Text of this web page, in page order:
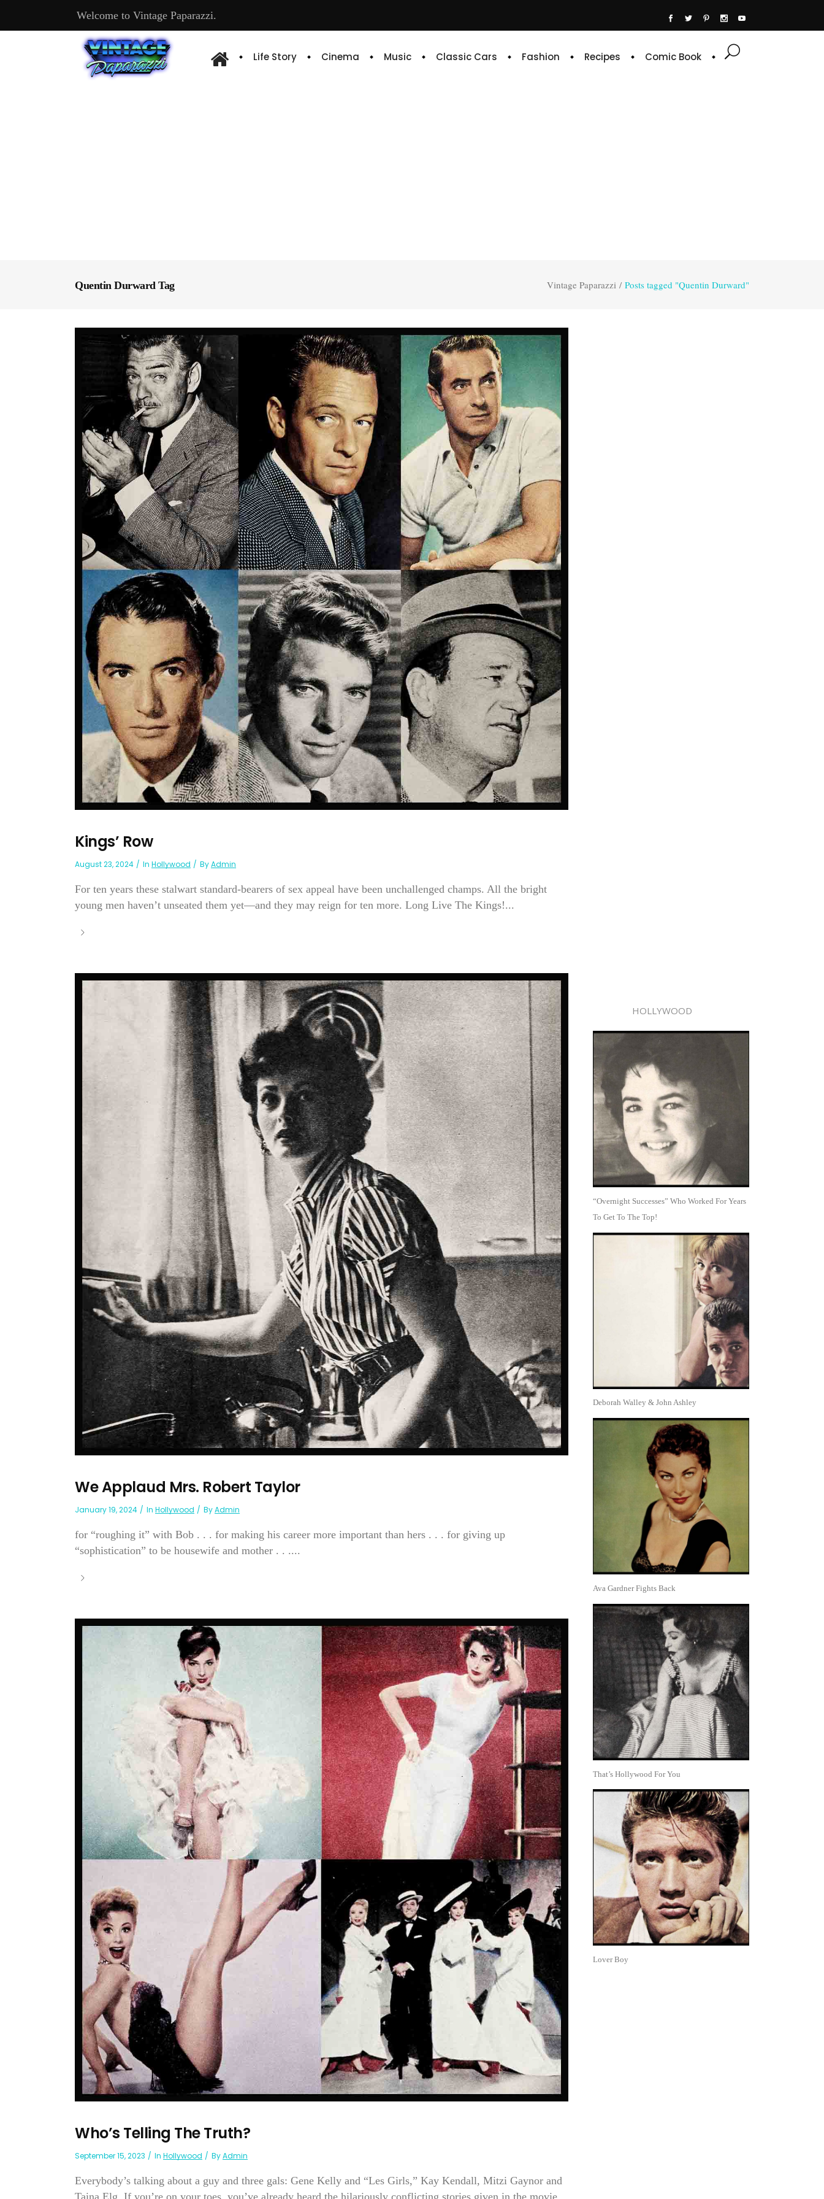
Welcome to Vintage Paparazzi.
Life Story Cinema Music Classic Cars Fashion Recipes Comic Book
Quentin Durward Tag Vintage Paparazzi / Posts tagged "Quentin Durward"
Kings’ Row
August 23, 2024 In Hollywood ByAdmin
For ten years these stalwart standard-bearers of sex appeal have been unchallenged champs. All the bright
young men haven’t unseated them yet—and they may reign for ten more. Long Live The Kings!...
We Applaud Mrs. Robert Taylor
January 19, 2024 In Hollywood ByAdmin
for “roughing it” with Bob . . . for making his career more important than hers . . . for giving up
“sophistication” to be housewife and mother . . ....
Who’s Telling The Truth?
September 15, 2023 In Hollywood ByAdmin
Everybody’s talking about a guy and three gals: Gene Kelly and “Les Girls,” Kay Kendall, Mitzi Gaynor and
Taina Elg. If you’re on your toes, you’ve already heard the hilariously conflicting stories given in the movie.
HOLLYWOOD
“Overnight Successes” Who Worked For Years
To Get To The Top!
Deborah Walley & John Ashley
Ava Gardner Fights Back
That’s Hollywood For You
Lover Boy